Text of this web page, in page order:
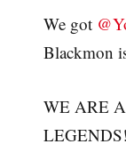
We got
Blackmon
WE ARE